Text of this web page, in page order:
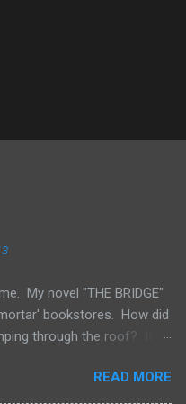
My novel "THE BRIDGE"
bookstores. How did
through the roof? Is
I WISH! No, the simple
READ MORE